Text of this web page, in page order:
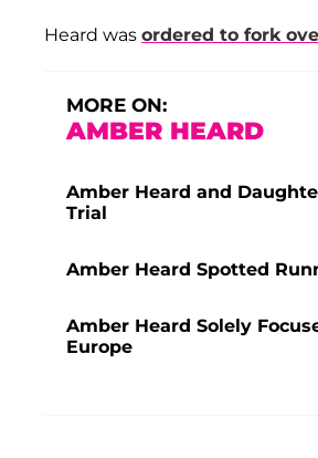
Heard was ordered to fork
MORE ON:
AMBER HEARD
Amber Heard and
Trial
Amber Heard Spotted
Amber Heard Solely
Europe